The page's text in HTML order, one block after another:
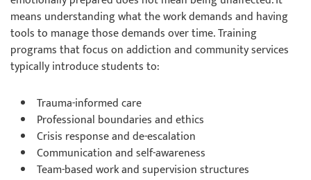
means understanding what the work demands and having
tools to manage those demands over time. Training
programs that focus on addiction and community services
typically introduce students to:
Trauma-informed care
Professional boundaries and ethics
Crisis response and de-escalation
Communication and self-awareness
Team-based work and supervision structures